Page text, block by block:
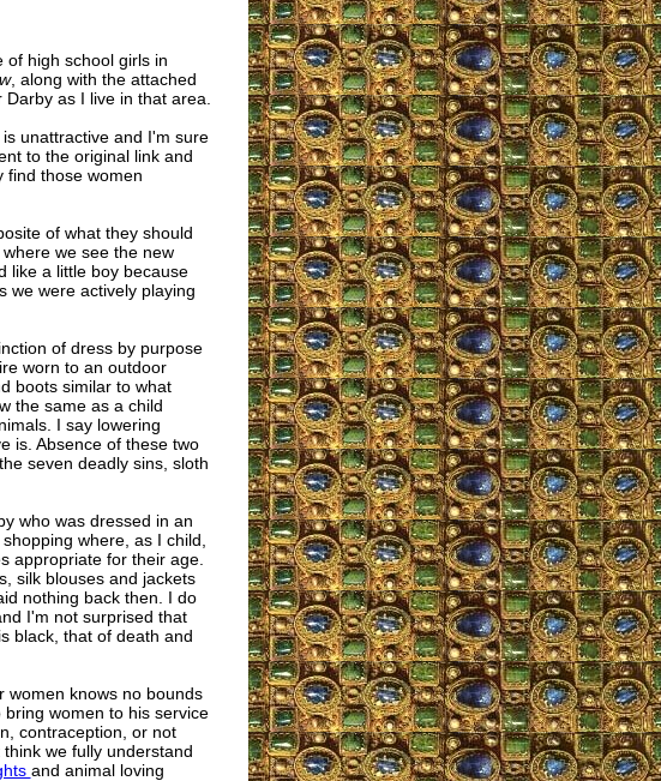
of high school girls in
, along with the attached
as I live in that area.
unattractive and I'm sure
to the original link and
find those women
of what they should
we see the new
like a little boy because
we were actively playing
of dress by purpose
worn to an outdoor
boots similar to what
the same as a child
I say lowering
is. Absence of these two
seven deadly sins, sloth
who was dressed in an
where, as I child,
appropriate for their age.
silk blouses and jackets
nothing back then. I do
I'm not surprised that
black, that of death and
women knows no bounds
women to his service
contraception, or not
we fully understand
and animal loving